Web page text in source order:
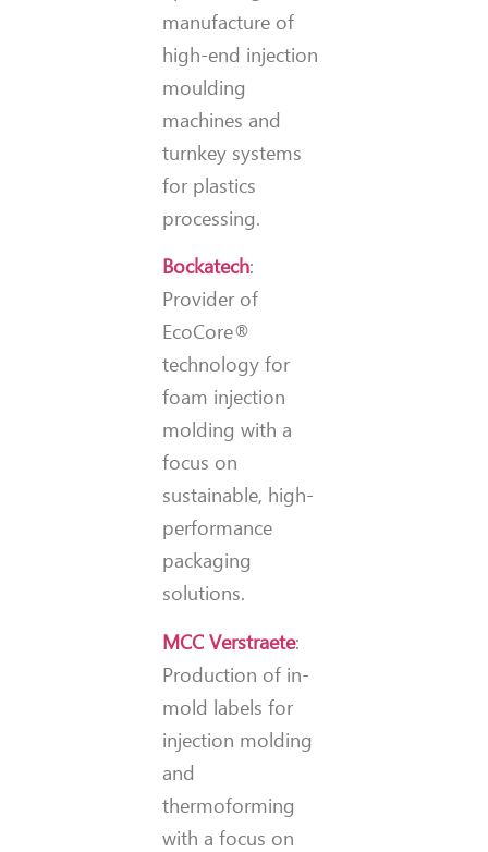
manufacture of
high-end injection
moulding
machines and
turnkey systems
for plastics
processing.
Bockatech:
Provider of
EcoCore®
technology for
foam injection
molding with a
focus on
sustainable, high-
performance
packaging
solutions.
MCC Verstraete:
Production of in-
mold labels for
injection molding
and
thermoforming
with a focus on